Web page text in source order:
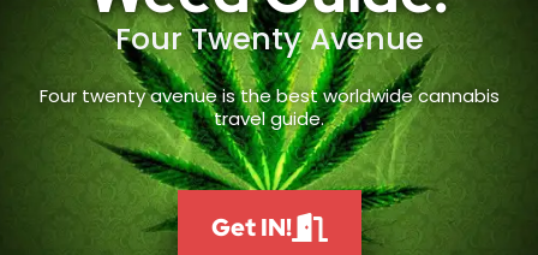
Four Twenty Avenue
Four twenty avenue is the best worldwide cannabis
travel guide.
Get IN!